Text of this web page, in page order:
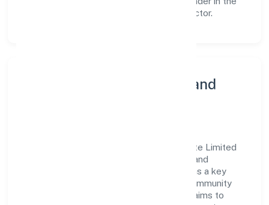
Community, personal & Social Services sector.
Community Engagement and
Prabuddh Bharat Franchise Partners Private Limited
believes in giving back to the community and
upholding corporate social responsibility as a key
pillar of its operations. Through various community
initiatives and partnerships, the company aims to